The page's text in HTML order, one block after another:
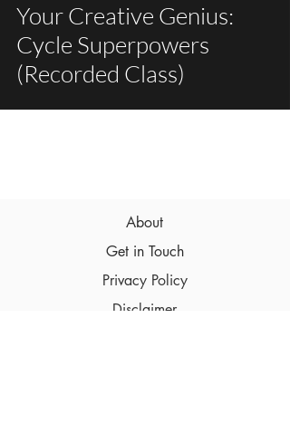
Your Creative Genius:
Cycle Superpowers
(Recorded Class)
About
Get in Touch
Privacy Policy
Disclaimer